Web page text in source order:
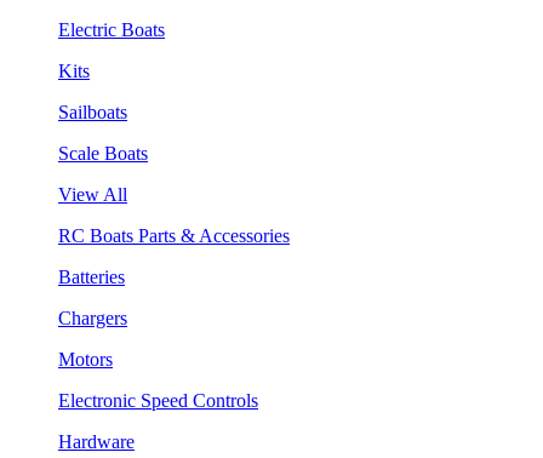
Electric Boats
Kits
Sailboats
Scale Boats
View All
RC Boats Parts & Accessories
Batteries
Chargers
Motors
Electronic Speed Controls
Hardware